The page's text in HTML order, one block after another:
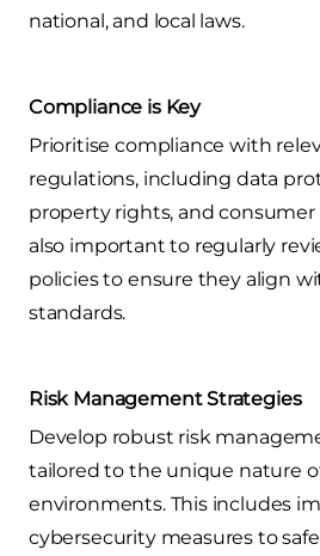
national, and local laws.
Compliance is Key
Prioritise compliance with
regulations, including data
property rights, and consumer
also important to regularly
policies to ensure they align
standards.
Risk Management Strategies
Develop robust risk
tailored to the unique nature
environments. This includes
cybersecurity measures to